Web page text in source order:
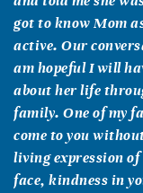
got to know Mom
active. Our
am hopeful I will
about her life
family. One of my
come to you
living expression
face, kindness in